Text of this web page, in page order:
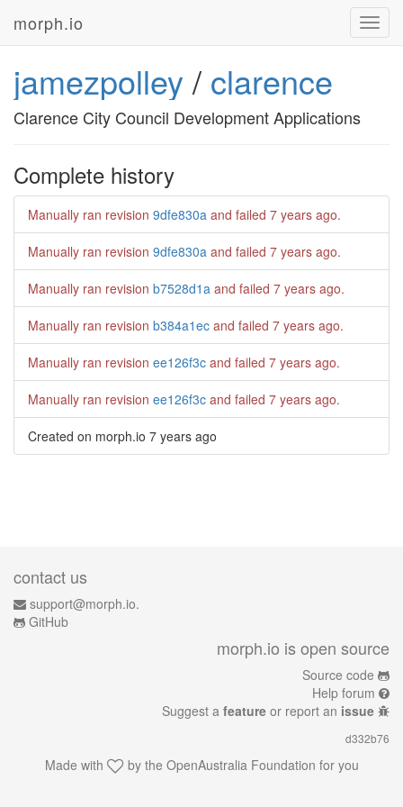
morph.io
jamezpolley / clarence
Clarence City Council Development Applications
Complete history
Manually ran revision 9dfe830a and failed 7 years ago.
Manually ran revision 9dfe830a and failed 7 years ago.
Manually ran revision b7528d1a and failed 7 years ago.
Manually ran revision b384a1ec and failed 7 years ago.
Manually ran revision ee126f3c and failed 7 years ago.
Manually ran revision ee126f3c and failed 7 years ago.
Created on morph.io 7 years ago
contact us
support@morph.io.
GitHub
morph.io is open source
Source code
Help forum
Suggest a feature or report an issue
d332b76
Made with by the OpenAustralia Foundation for you